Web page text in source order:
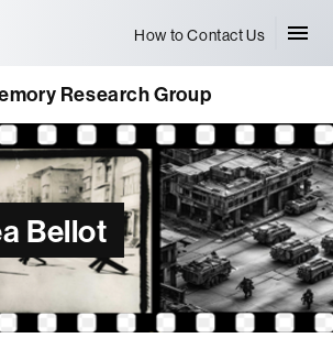
How to Contact Us
Research Group
Bellot